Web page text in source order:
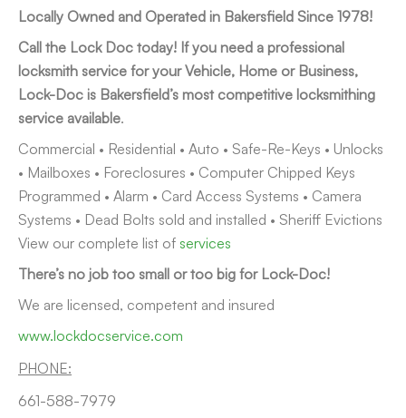
Locally Owned and Operated in Bakersfield Since 1978!
Call the Lock Doc today! If you need a professional
locksmith service for your Vehicle, Home or Business,
Lock-Doc is Bakersfield’s most competitive locksmithing
service available.
Commercial • Residential • Auto • Safe-Re-Keys • Unlocks
• Mailboxes • Foreclosures • Computer Chipped Keys
Programmed • Alarm • Card Access Systems • Camera
Systems • Dead Bolts sold and installed • Sheriff Evictions
View our complete list of services
There’s no job too small or too big for Lock-Doc!
We are licensed, competent and insured
www.lockdocservice.com
PHONE:
661-588-7979